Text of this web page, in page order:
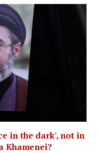
in the dark', not in
Khamenei?